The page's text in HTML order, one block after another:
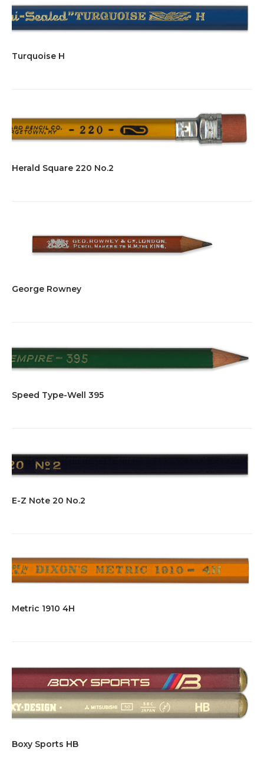
Turquoise H
Herald Square 220 No.2
George Rowney
Speed Type-Well 395
E-Z Note 20 No.2
Metric 1910 4H
Boxy Sports HB